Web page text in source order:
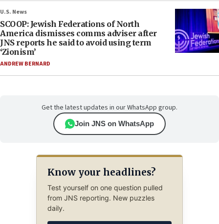
U.S. News
SCOOP: Jewish Federations of North
America dismisses comms adviser after
JNS reports he said to avoid using term
‘Zionism’
ANDREW BERNARD
Get the latest updates in our WhatsApp group.
Join JNS on WhatsApp
Know your headlines?
Test yourself on one question pulled
from JNS reporting. New puzzles
daily.